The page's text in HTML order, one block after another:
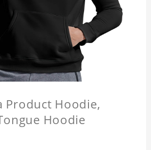
Product Hoodie,
Hoodie